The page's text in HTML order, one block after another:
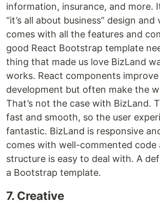
information, insurance, and more.
“it’s all about business” design and
comes with all the features and
good React Bootstrap template
thing that made us love BizLand
works. React components
development but often make the
That’s not the case with BizLand.
fast and smooth, so the user
fantastic. BizLand is responsive
comes with well-commented code
structure is easy to deal with. A
a Bootstrap template.
7. Creative